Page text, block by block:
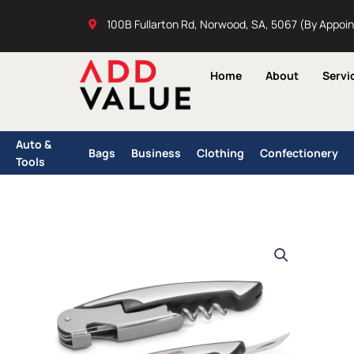
100B Fullarton Rd, Norwood, SA, 5067 (By
Home About
Auto &
Tools
Bags Business Clothing Confectionery